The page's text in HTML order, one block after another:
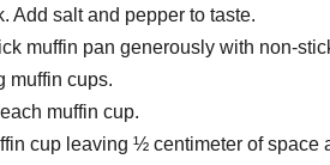
Add salt and pepper to taste.
muffin pan generously with non-
muffin cups.
muffin cup.
cup leaving ½ centimeter of space